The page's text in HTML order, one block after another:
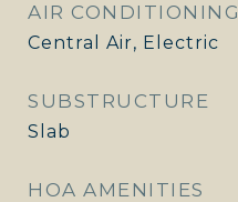
AIR CONDITIONING
Central Air, Electric
SUBSTRUCTURE
Slab
HOA AMENITIES